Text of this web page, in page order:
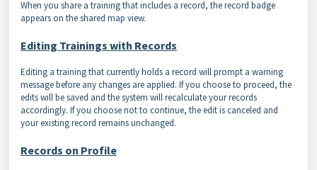
When you share a training that includes a record, the record badge
appears on the shared map view.
Editing Trainings with Records
Editing a training that currently holds a record will prompt a warning
message before any changes are applied. If you choose to proceed, the
edits will be saved and the system will recalculate your records
accordingly. If you choose not to continue, the edit is canceled and
your existing record remains unchanged.
Records on Profile